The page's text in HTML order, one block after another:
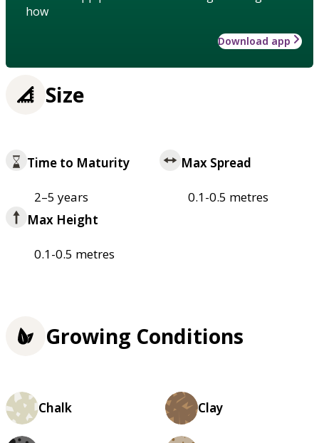
how
Download app
Size
Time to Maturity
2–5 years
Max Spread
0.1-0.5 metres
Max Height
0.1-0.5 metres
Growing Conditions
Chalk Clay